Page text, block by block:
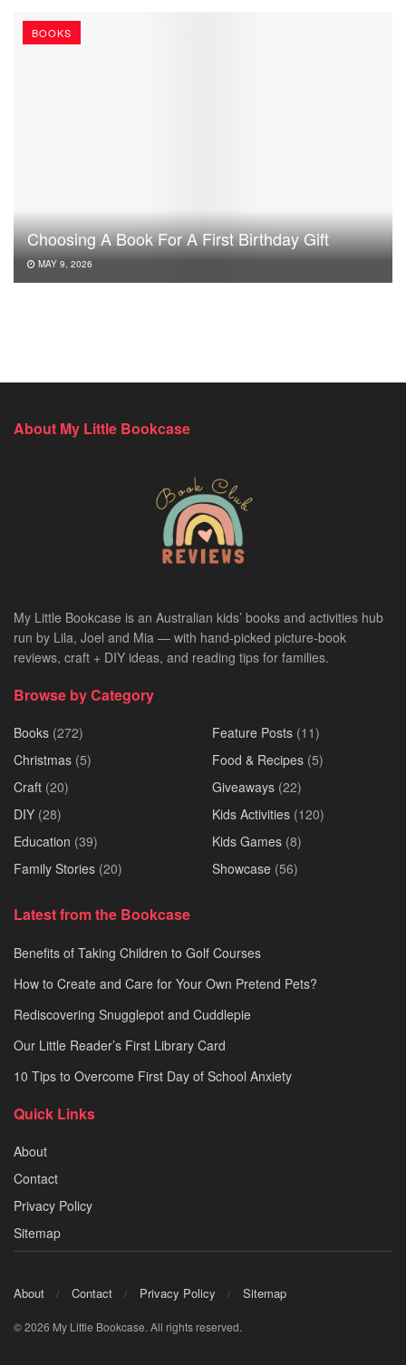
BOOKS
Choosing A Book For A First Birthday Gift
MAY 9, 2026
About My Little Bookcase
My Little Bookcase is an Australian kids’ books and activities hub
run by Lila, Joel and Mia — with hand-picked picture-book
reviews, craft + DIY ideas, and reading tips for families.
Browse by Category
Books (272)
Christmas (5)
Craft (20)
DIY (28)
Education (39)
Family Stories (20)
Feature Posts (11)
Food & Recipes (5)
Giveaways (22)
Kids Activities (120)
Kids Games (8)
Showcase (56)
Latest from the Bookcase
Benefits of Taking Children to Golf Courses
How to Create and Care for Your Own Pretend Pets?
Rediscovering Snugglepot and Cuddlepie
Our Little Reader’s First Library Card
10 Tips to Overcome First Day of School Anxiety
Quick Links
About
Contact
Privacy Policy
Sitemap
About Contact Privacy Policy Sitemap
© 2026 My Little Bookcase. All rights reserved.